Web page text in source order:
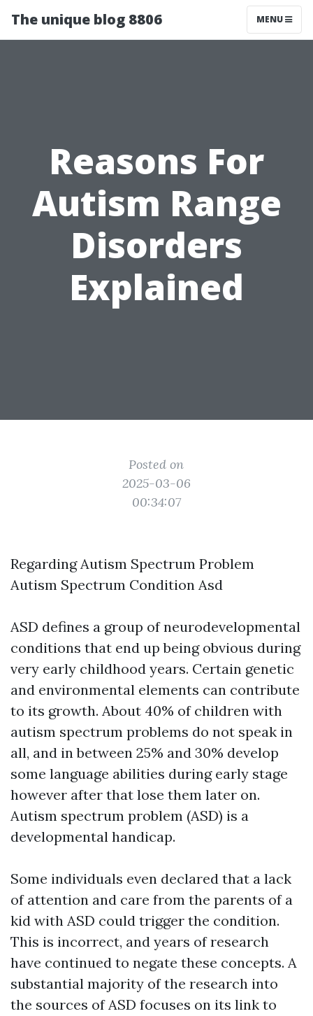
The unique blog 8806 MENU
Reasons For
Autism Range
Disorders
Explained
Posted on
2025-03-06
00:34:07
Regarding Autism Spectrum Problem
Autism Spectrum Condition Asd
ASD defines a group of neurodevelopmental
conditions that end up being obvious during
very early childhood years. Certain genetic
and environmental elements can contribute
to its growth. About 40% of children with
autism spectrum problems do not speak in
all, and in between 25% and 30% develop
some language abilities during early stage
however after that lose them later on.
Autism spectrum problem (ASD) is a
developmental handicap.
Some individuals even declared that a lack
of attention and care from the parents of a
kid with ASD could trigger the condition.
This is incorrect, and years of research
have continued to negate these concepts. A
substantial majority of the research into
the sources of ASD focuses on its link to